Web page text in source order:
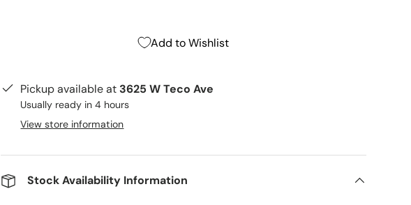
Add to Wishlist
Pickup available at 3625 W Teco Ave
Usually ready in 4 hours
View store information
Stock Availability Information